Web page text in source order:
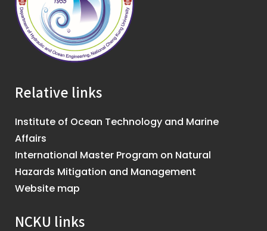
Relative links
Institute of Ocean Technology and Marine
Affairs
International Master Program on Natural
Hazards Mitigation and Management
Website map
NCKU links